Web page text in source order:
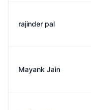
rajinder pal
Mayank Jain